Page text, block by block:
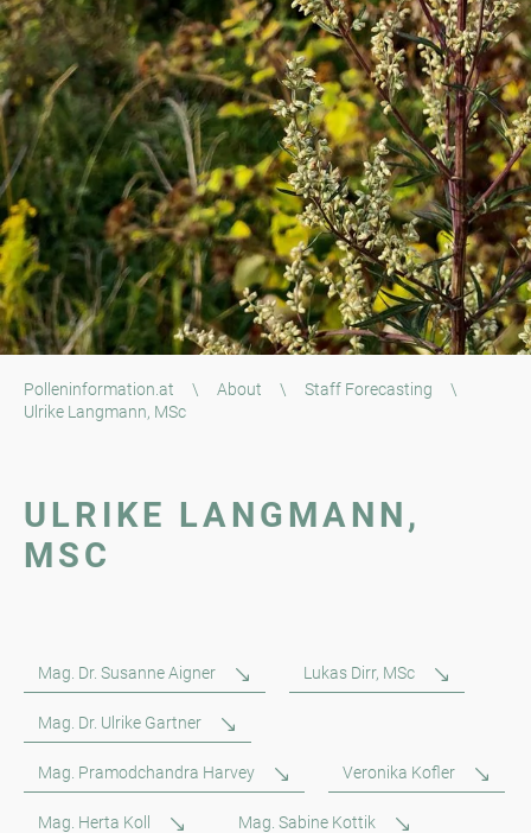
Polleninformation.at \ About \ Staff Forecasting
\
Ulrike Langmann, MSc
ULRIKE LANGMANN,
MSC
Mag. Dr. Susanne Aigner Lukas Dirr, MSc
Mag. Dr. Ulrike Gartner
Mag. Pramodchandra Harvey Veronika Kofler
Mag. Herta Koll Mag. Sabine Kottik